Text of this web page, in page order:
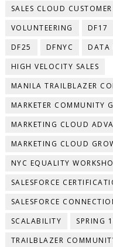
SALES CLOUD
VOLUNTEERING
DF17
DF25
DFNYC DATA
HIGH VELOCITY SALES
MANILA TRAILBLAZER
MARKETER COMMUNITY
MARKETING CLOUD
MARKETING CLOUD
NYC EQUALITY
SALESFORCE
SALESFORCE
SCALABILITY
SPRING
TRAILBLAZER